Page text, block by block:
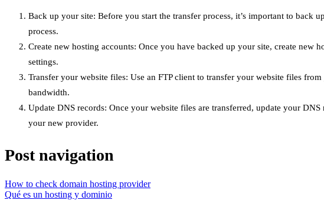
Back up your site: Before you start the transfer process, it’s important to
process.
Create new hosting accounts: Once you have backed up your site, create
settings.
Transfer your website files: Use an FTP client to transfer your website files
bandwidth.
Update DNS records: Once your website files are transferred, update your
your new provider.
Post navigation
How to check domain hosting provider
Qué es un hosting y dominio